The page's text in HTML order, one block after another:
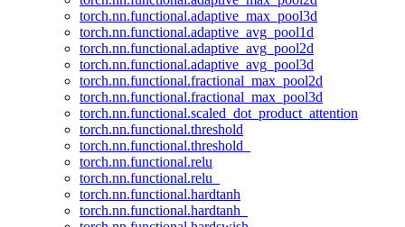
torch.nn.functional.adaptive_max_pool3d
torch.nn.functional.adaptive_avg_pool1d
torch.nn.functional.adaptive_avg_pool2d
torch.nn.functional.adaptive_avg_pool3d
torch.nn.functional.fractional_max_pool2d
torch.nn.functional.fractional_max_pool3d
torch.nn.functional.scaled_dot_product_attention
torch.nn.functional.threshold
torch.nn.functional.threshold_
torch.nn.functional.relu
torch.nn.functional.relu_
torch.nn.functional.hardtanh
torch.nn.functional.hardtanh_